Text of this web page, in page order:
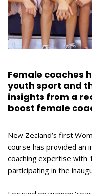
Female coaches
youth sport and
insights from a
boost female
New Zealand’s first
course has provided an
coaching expertise with
participating in the